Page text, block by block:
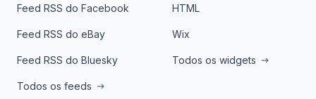
Feed RSS do Facebook
Feed RSS do eBay
Feed RSS do Bluesky
Todos os feeds
HTML
Wix
Todos os widgets